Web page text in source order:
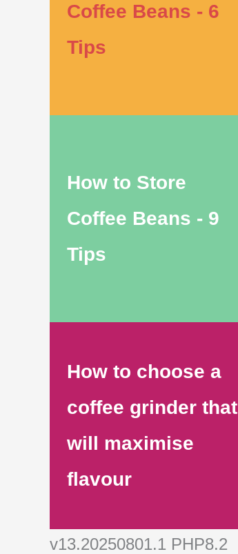
Coffee Beans - 6
Tips
How to Store
Coffee Beans - 9
Tips
How to choose a
coffee grinder that
will maximise
flavour
v13.20250801.1 PHP8.2